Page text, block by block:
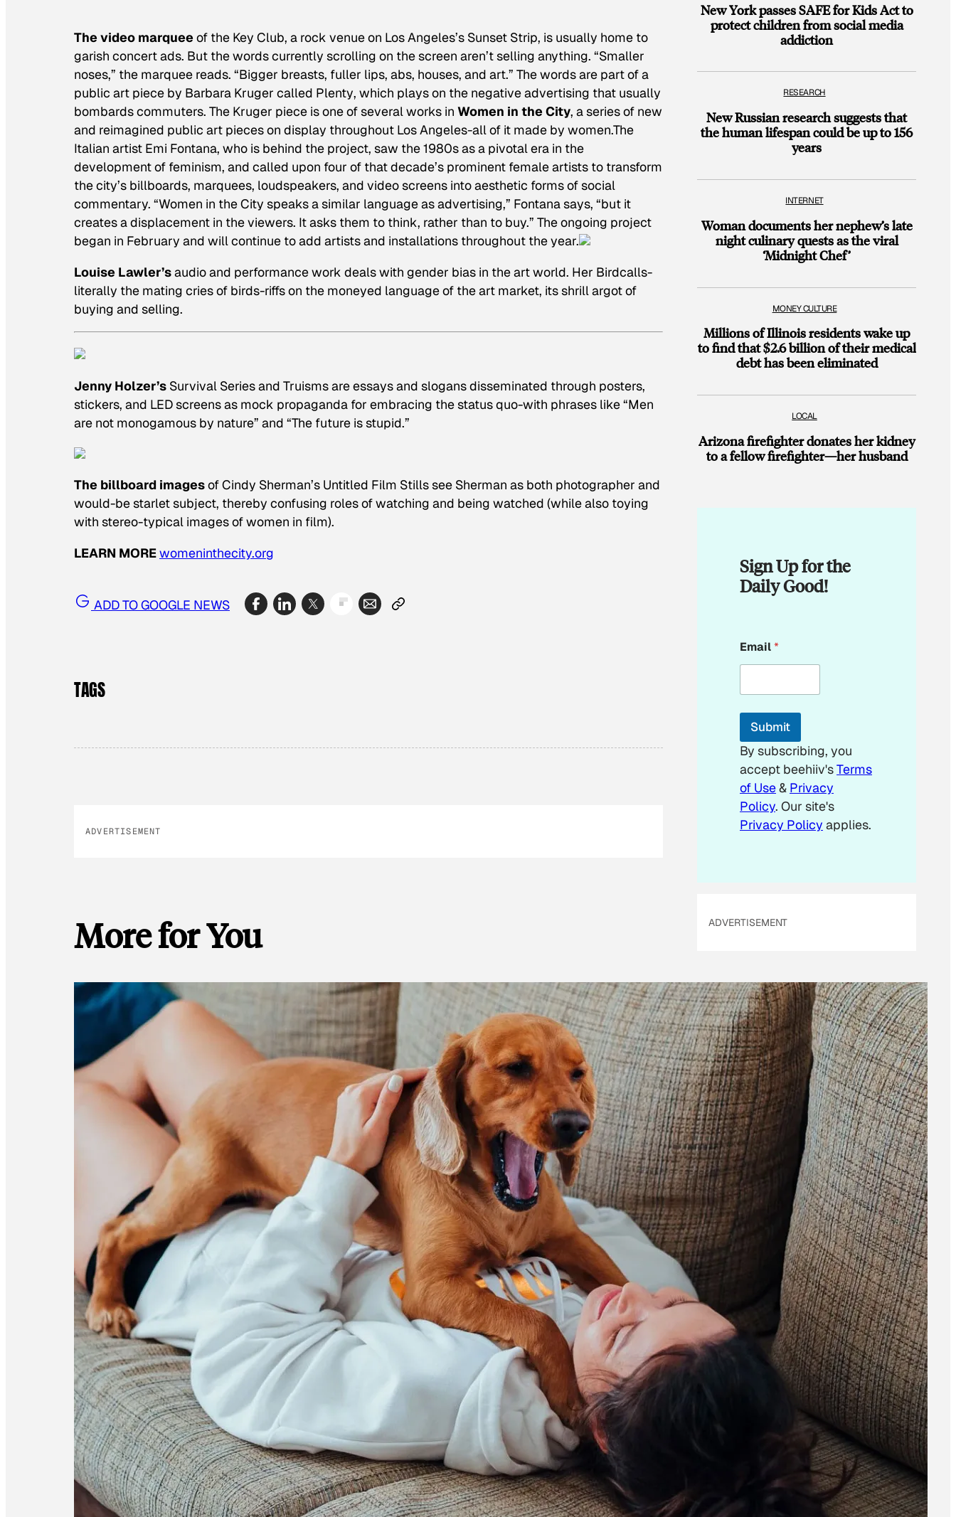
The video marqueeof the Key Club, a rock venue on Los Angeles’s Sunset Strip, is usually home to
garish concert ads. But the words currently scrolling on the screen aren’t selling anything. “Smaller
noses,” the marquee reads. “Bigger breasts, fuller lips, abs, houses, and art.” The words are part of a
public art piece by Barbara Kruger called Plenty, which plays on the negative advertising that usually
bombards commuters. The Kruger piece is one of several works in Women in the City, a series of new
and reimagined public art pieces on display throughout Los Angeles-all of it made by women.The
Italian artist Emi Fontana, who is behind the project, saw the 1980s as a pivotal era in the
development of feminism, and called upon four of that decade’s prominent female artists to transform
the city’s billboards, marquees, loudspeakers, and video screens into aesthetic forms of social
commentary. “Women in the City speaks a similar language as advertising,” Fontana says, “but it
creates a displacement in the viewers. It asks them to think, rather than to buy.” The ongoing project
began in February and will continue to add artists and installations throughout the year.
Louise Lawler’saudio and performance work deals with gender bias in the art world. Her Birdcalls-
literally the mating cries of birds-riffs on the moneyed language of the art market, its shrill argot of
buying and selling.
Jenny Holzer’s Survival Seriesand Truismsare essays and slogans disseminated through posters,
stickers, and LED screens as mock propaganda for embracing the status quo-with phrases like “Men
are not monogamous by nature” and “The future is stupid.”
The billboard imagesof Cindy Sherman’s Untitled Film Stillssee Sherman as both photographer and
would-be starlet subject, thereby confusing roles of watching and being watched (while also toying
with stereo-typical images of women in film).
LEARN MOREwomeninthecity.org
ADD TO GOOGLE NEWS
TAGS
ADVERTISEMENT
More for You
New York passes SAFE for Kids Act to
protect children from social media
addiction
RESEARCH
New Russian research suggests that
the human lifespan could be up to 156
years
INTERNET
Woman documents her nephew’s late
night culinary quests as the viral
‘Midnight Chef’
MONEY CULTURE
Millions of Illinois residents wake up
to find that $2.6 billion of their medical
debt has been eliminated
LOCAL
Arizona firefighter donates her kidney
to a fellow firefighter—her husband
Sign Up for the
Daily Good!
m
a
l
m
i
l
Email*
Submit
By subscribing, you
accept beehiiv'sTerms
of Use& Privacy
Policy. Our site's
Privacy Policy applies.
ADVERTISEMENT